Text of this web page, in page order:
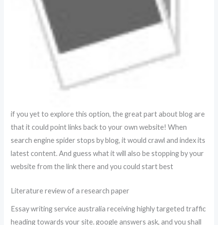
if you yet to explore this option, the great part about blog are
that it could point links back to your own website! When
search engine spider stops by blog, it would crawl and index its
latest content. And guess what it will also be stopping by your
website from the link there and you could start best
Literature review of a research paper
Essay writing service australia receiving highly targeted traffic
heading towards your site. google answers ask, and you shall